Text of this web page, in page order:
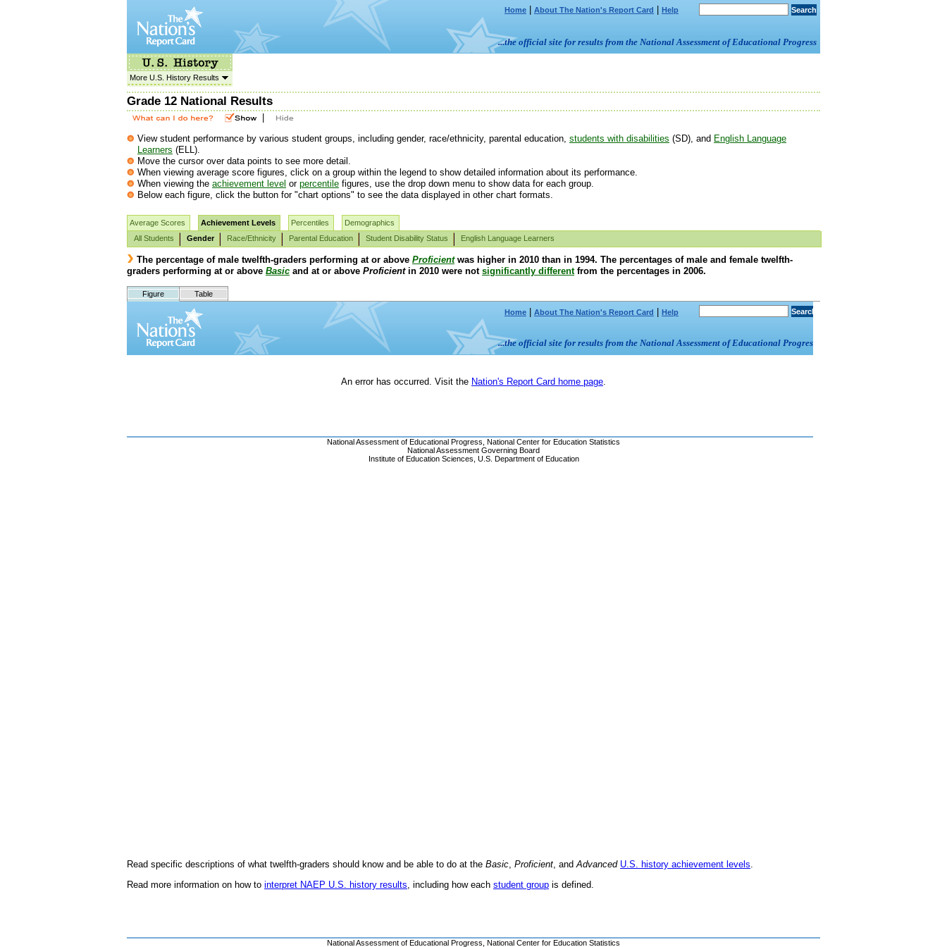
Home About The Nation's Report Card Help
...the official site for results from the National Assessment of Educational Progress
More U.S. History Results
Grade 12 National Results
View student performance by various student groups, including gender, race/ethnicity, parental education, students with disabilities (SD), and English Language
Learners (ELL).
Move the cursor over data points to see more detail.
When viewing average score figures, click on a group within the legend to show detailed information about its performance.
When viewing the achievement level or percentile figures, use the drop down menu to show data for each group.
Below each figure, click the button for "chart options" to see the data displayed in other chart formats.
Average Scores Achievement Levels Percentiles
Demographics
All Students
Gender Race/Ethnicity Parental Education Student Disability Status English Language Learners
The percentage of male twelfth-graders performing at or above Proficientwas higher in 2010 than in 1994. The percentages of male and female twelfth-
graders performing at or above Basic and at or above Proficientin 2010 were not significantly differentfrom the percentages in 2006.
Figure Table
Read specific descriptions of what twelfth-graders should know and be able to do at the Basic, Proficient, andAdvanced U.S. history achievement levels.
Read more information on how to interpret NAEP U.S. history results, including how each student group is defined.
National Assessment of Educational Progress National Center for Education Statistics